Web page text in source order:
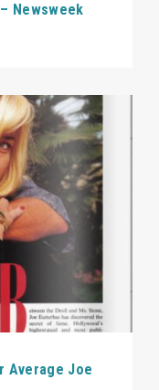
Newsweek
Average Joe